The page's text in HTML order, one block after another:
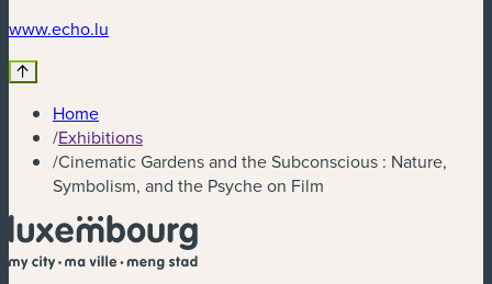
www.echo.lu
Home
/Exhibitions
/Cinematic Gardens and the Subconscious : Nature,
Symbolism, and the Psyche on Film